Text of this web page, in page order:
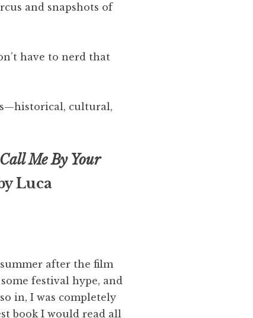
and snapshots of
have to nerd that
cultural,
Call Me By Your
Luca
after the film
festival hype, and
in, I was completely
book I would read all